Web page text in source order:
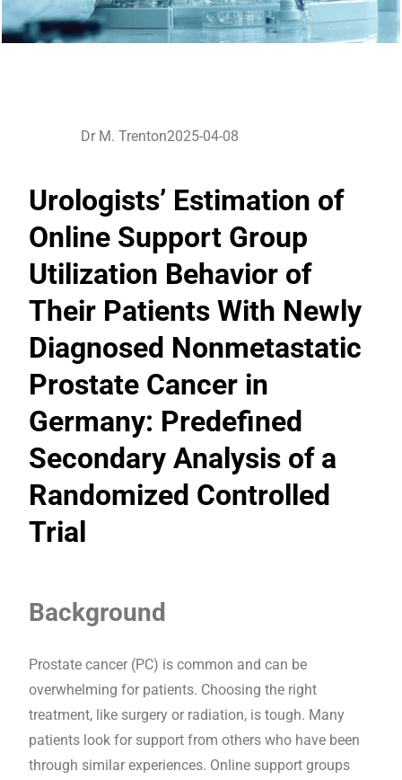
Dr M. Trenton2025-04-08
Urologists’ Estimation of
Online Support Group
Utilization Behavior of
Their Patients With Newly
Diagnosed Nonmetastatic
Prostate Cancer in
Germany: Predefined
Secondary Analysis of a
Randomized Controlled
Trial
Background
Prostate cancer (PC) is common and can be
overwhelming for patients. Choosing the right
treatment, like surgery or radiation, is tough. Many
patients look for support from others who have been
through similar experiences. Online support groups